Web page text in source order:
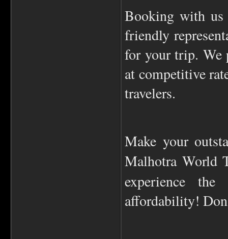
Booking with us
friendly
for your trip. We
at competitive
travelers.
Make your
Malhotra World
experience
affordability!